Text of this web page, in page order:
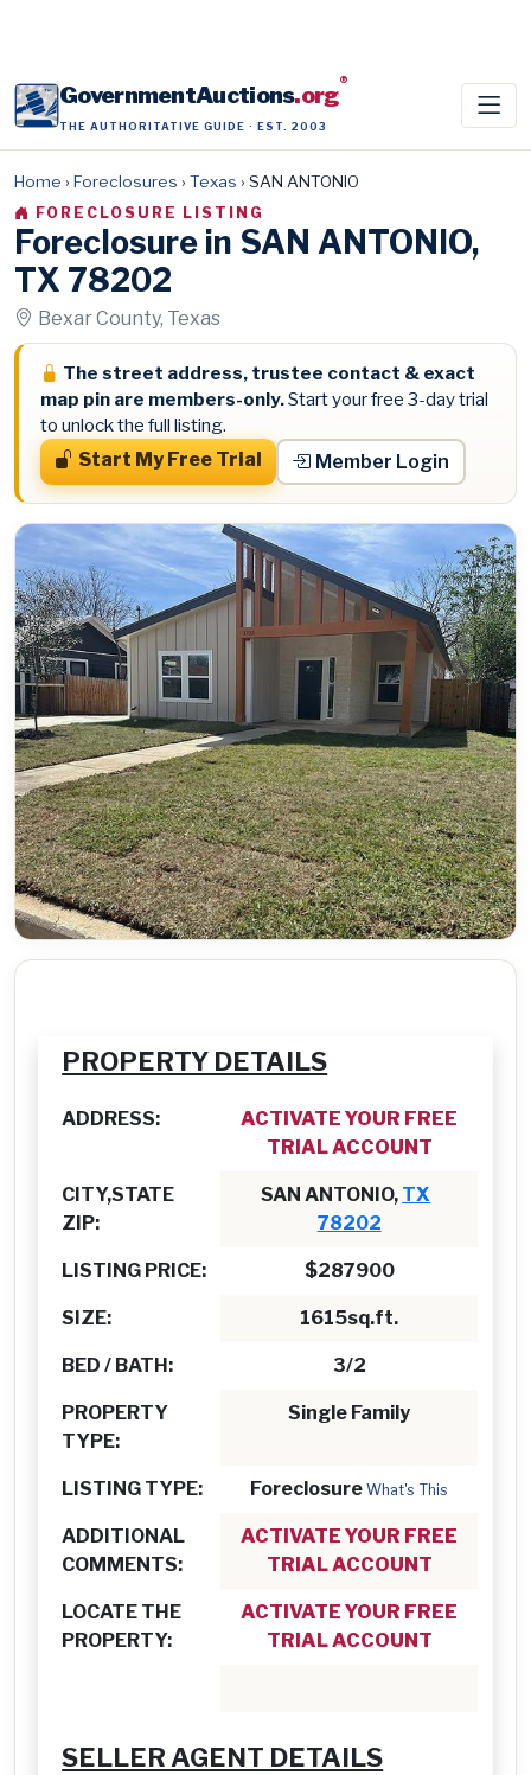
GovernmentAuctions.org®
THE AUTHORITATIVE GUIDE · EST. 2003
Home › Foreclosures › Texas › SAN ANTONIO
FORECLOSURE LISTING
Foreclosure in SAN ANTONIO,
TX 78202
Bexar County, Texas
The street address, trustee contact & exact
map pin are members-only.Start your free 3-day trial
to unlock the full listing.
Start My Free Trial
Member Login
PROPERTY DETAILS
ADDRESS:
ACTIVATE YOUR FREE
TRIAL ACCOUNT
CITY,STATE
ZIP:
SAN ANTONIO, TX
78202
LISTING PRICE: $287900
SIZE: 1615sq.ft.
BED / BATH: 3/2
PROPERTY
TYPE:
Single Family
LISTING TYPE: Foreclosure What's This
ADDITIONAL
COMMENTS:
ACTIVATE YOUR FREE
TRIAL ACCOUNT
LOCATE THE
PROPERTY:
ACTIVATE YOUR FREE
TRIAL ACCOUNT
SELLER AGENT DETAILS